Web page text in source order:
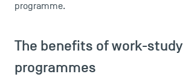
programme.
The benefits of work-study
programmes